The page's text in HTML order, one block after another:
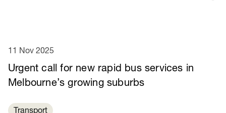
Urgent call for new rapid bus services in
Melbourne’s growing suburbs
11 Nov 2025
Transport